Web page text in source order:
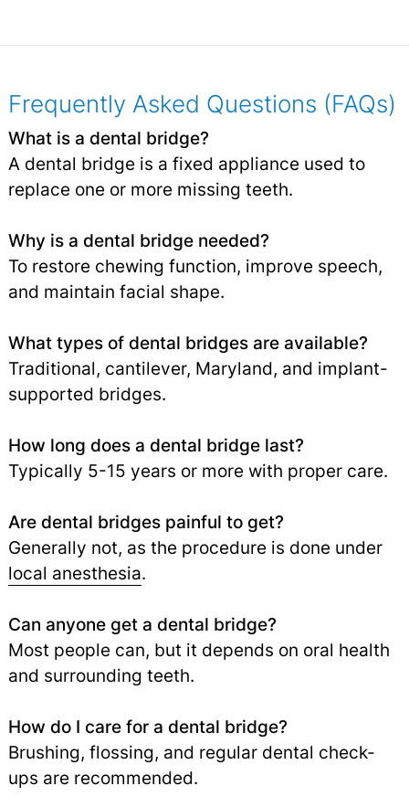
Frequently Asked Questions (FAQs)
What is a dental bridge?
A dental bridge is a fixed appliance used to
replace one or more missing teeth.
Why is a dental bridge needed?
To restore chewing function, improve speech,
and maintain facial shape.
What types of dental bridges are available?
Traditional, cantilever, Maryland, and implant-
supported bridges.
How long does a dental bridge last?
Typically 5-15 years or more with proper care.
Are dental bridges painful to get?
Generally not, as the procedure is done under
local anesthesia.
Can anyone get a dental bridge?
Most people can, but it depends on oral health
and surrounding teeth.
How do I care for a dental bridge?
Brushing, flossing, and regular dental check-
ups are recommended.